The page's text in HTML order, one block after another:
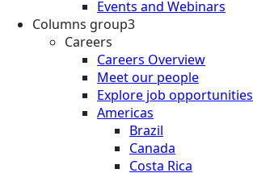
Events and Webinars
Columns group3
Careers
Careers Overview
Meet our people
Explore job opportunities
Americas
Brazil
Canada
Costa Rica